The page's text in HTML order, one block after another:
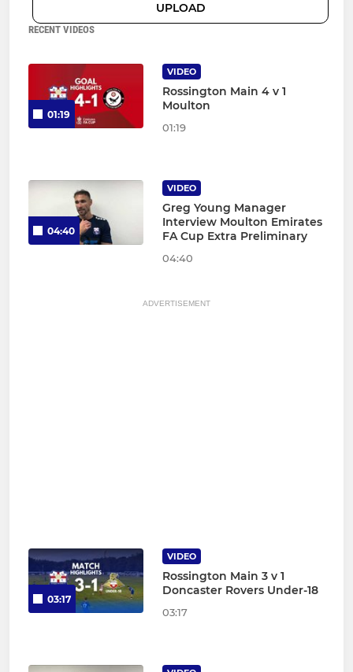
UPLOAD
RECENT VIDEOS
01:19
VIDEO
Rossington Main 4 v 1
Moulton
01:19
04:40
VIDEO
Greg Young Manager
Interview Moulton Emirates
FA Cup Extra Preliminary
04:40
ADVERTISEMENT
03:17
VIDEO
Rossington Main 3 v 1
Doncaster Rovers Under-18
03:17